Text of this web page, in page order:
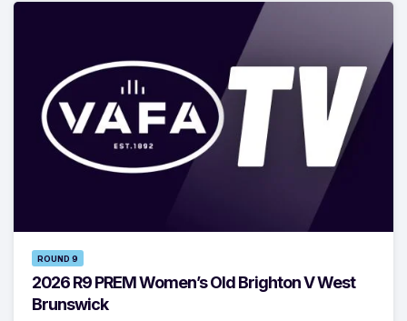
ROUND 9
2026 R9 PREM Women’s Old Brighton V West
Brunswick